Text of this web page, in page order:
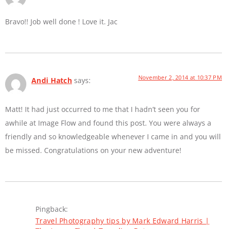
Bravo!! Job well done ! Love it. Jac
Andi Hatch says: November 2, 2014 at 10:37 PM
Matt! It had just occurred to me that I hadn’t seen you for
awhile at Image Flow and found this post. You were always a
friendly and so knowledgeable whenever I came in and you will
be missed. Congratulations on your new adventure!
Pingback:
Travel Photography tips by Mark Edward Harris |